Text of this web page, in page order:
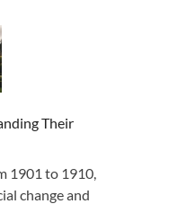
Their
1901 to 1910,
change and